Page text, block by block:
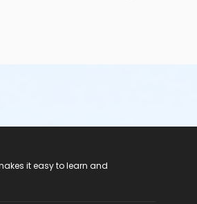
it easy to learn and